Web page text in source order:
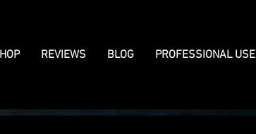
REVIEWS BLOG PROFESSIONAL USE